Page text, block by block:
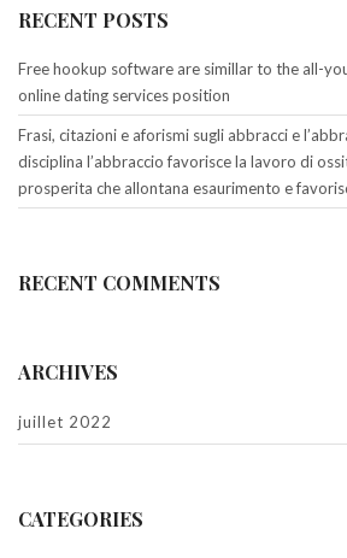
RECENT POSTS
Free hookup software are simillar to the all-
online dating services position
Frasi, citazioni e aforismi sugli abbracci e
disciplina l’abbraccio favorisce la lavoro di
prosperita che allontana esaurimento e
RECENT COMMENTS
ARCHIVES
juillet 2022
CATEGORIES